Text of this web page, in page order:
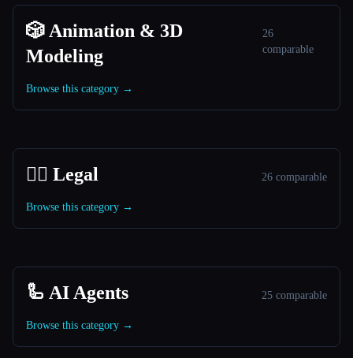
🎲 Animation & 3D
Modeling
26
comparable
Browse this category →
👩‍⚖️ Legal 26 comparable
Browse this category →
🦾 AI Agents 25 comparable
Browse this category →